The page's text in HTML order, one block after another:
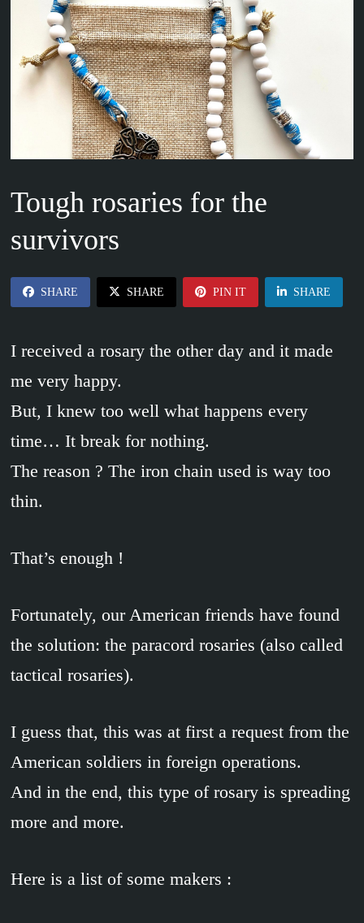
Tough rosaries for the
survivors
SHARE SHARE PIN IT SHARE
I received a rosary the other day and it made
me very happy.
But, I knew too well what happens every
time… It break for nothing.
The reason ? The iron chain used is way too
thin.
That’s enough !
Fortunately, our American friends have found
the solution: the paracord rosaries (also called
tactical rosaries).
I guess that, this was at first a request from the
American soldiers in foreign operations.
And in the end, this type of rosary is spreading
more and more.
Here is a list of some makers :